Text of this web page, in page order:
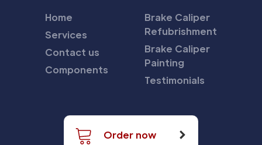
Home
Services
Contact us
Components
Brake Caliper
Refubrishment
Brake Caliper
Painting
Testimonials
Order now